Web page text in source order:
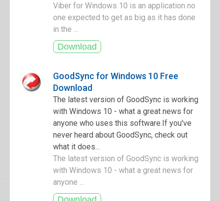
Viber for Windows 10 is an application no
one expected to get as big as it has done
in the ...
GoodSync for Windows 10 Free
Download
The latest version of GoodSync is working
with Windows 10 - what a great news for
anyone who uses this software.If you've
never heard about GoodSync, check out
what it does...
The latest version of GoodSync is working
with Windows 10 - what a great news for
anyone ...